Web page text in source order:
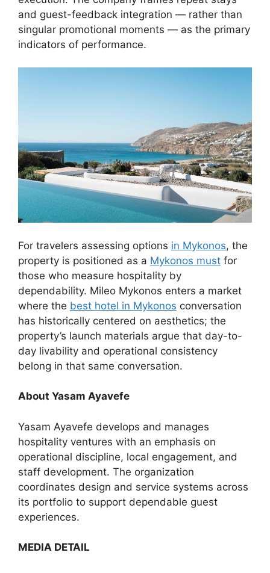
and guest-feedback integration — rather than
singular promotional moments — as the primary
indicators of performance.
For travelers assessing options in Mykonos, the
property is positioned as a Mykonos must for
those who measure hospitality by
dependability. Mileo Mykonos enters a market
where the best hotel in Mykonos conversation
has historically centered on aesthetics; the
property’s launch materials argue that day-to-
day livability and operational consistency
belong in that same conversation.
About Yasam Ayavefe
Yasam Ayavefe develops and manages
hospitality ventures with an emphasis on
operational discipline, local engagement, and
staff development. The organization
coordinates design and service systems across
its portfolio to support dependable guest
experiences.
MEDIA DETAIL